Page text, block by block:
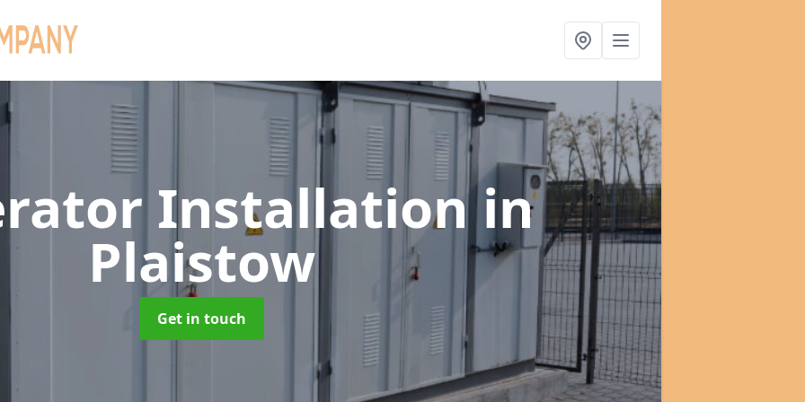
Installationin
Plaistow
Get in touch